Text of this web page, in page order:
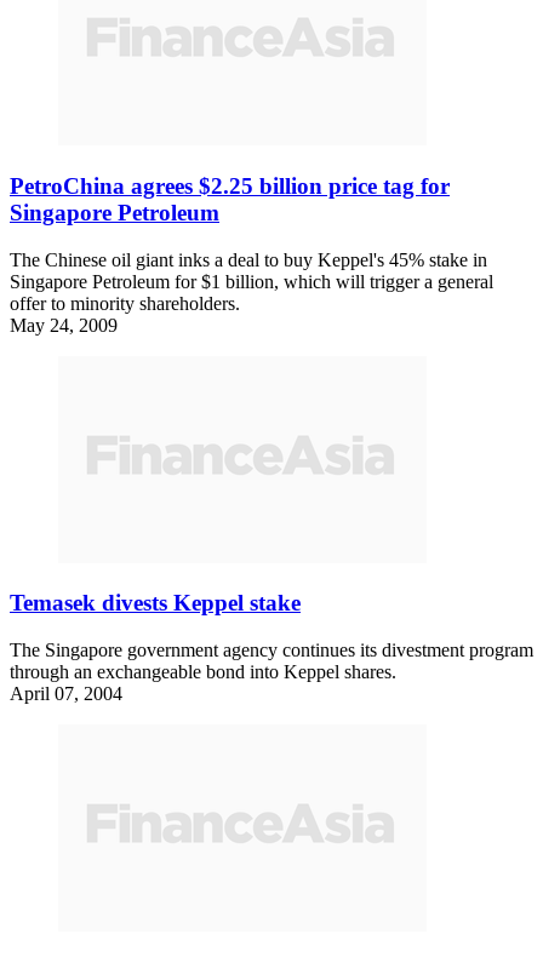
PetroChina agrees $2.25 billion price tag for
Singapore Petroleum
The Chinese oil giant inks a deal to buy Keppel's 45% stake in
Singapore Petroleum for $1 billion, which will trigger a general
offer to minority shareholders.
May 24, 2009
Temasek divests Keppel stake
The Singapore government agency continues its divestment program
through an exchangeable bond into Keppel shares.
April 07, 2004